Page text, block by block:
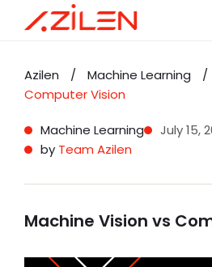
content
Azilen / Machine Learning /
Computer Vision
Machine Learning
by Team Azilen
July 15,
Machine Vision vs